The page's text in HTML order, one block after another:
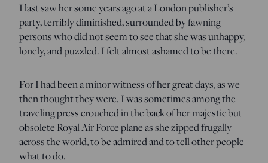
I last saw her some years ago at a London publisher’s
party, terribly diminished, surrounded by fawning
persons who did not seem to see that she was unhappy,
lonely, and puzzled. I felt almost ashamed to be there.
For I had been a minor witness of her great days, as we
then thought they were. I was sometimes among the
traveling press crouched in the back of her majestic but
obsolete Royal Air Force plane as she zipped frugally
across the world, to be admired and to tell other people
what to do.